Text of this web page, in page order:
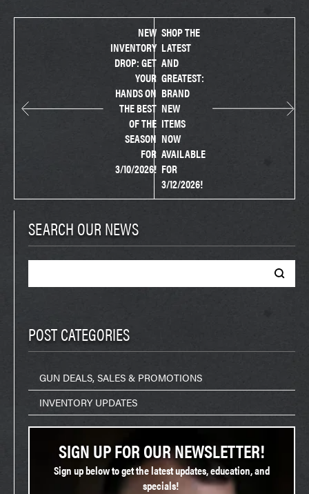
NEW
INVENTORY
DROP: GET
YOUR
HANDS ON
THE BEST
OF THE
SEASON
FOR
3/10/2026!
SHOP THE
LATEST
AND
GREATEST:
BRAND
NEW
ITEMS
NOW
AVAILABLE
FOR
3/12/2026!
SEARCH OUR NEWS
POST CATEGORIES
GUN DEALS, SALES & PROMOTIONS
INVENTORY UPDATES
SIGN UP FOR OUR NEWSLETTER!
Sign up below to get the latest updates, education, and
specials!